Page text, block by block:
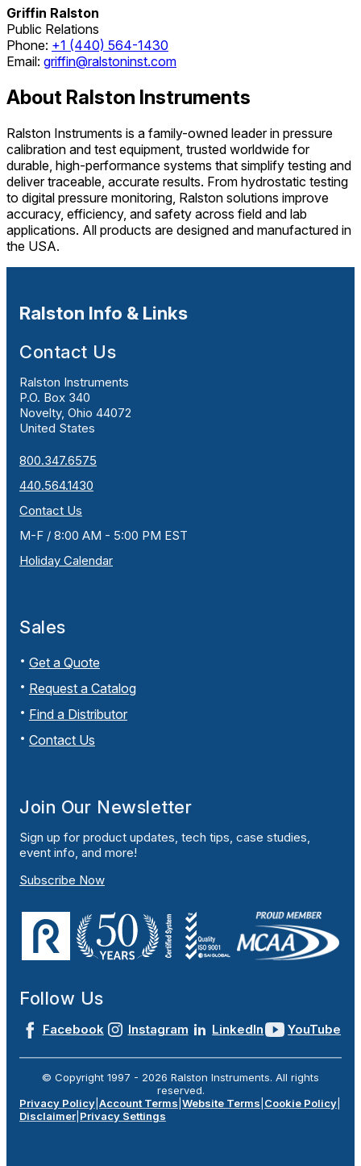
Griffin Ralston
Public Relations
Phone: +1 (440) 564-1430
Email: griffin@ralstoninst.com
About Ralston Instruments
Ralston Instruments is a family-owned leader in pressure
calibration and test equipment, trusted worldwide for
durable, high-performance systems that simplify testing and
deliver traceable, accurate results. From hydrostatic testing
to digital pressure monitoring, Ralston solutions improve
accuracy, efficiency, and safety across field and lab
applications. All products are designed and manufactured in
the USA.
Ralston Info & Links
Contact Us
Ralston Instruments
P.O. Box 340
Novelty, Ohio 44072
United States
800.347.6575
440.564.1430
Contact Us
M-F / 8:00 AM - 5:00 PM EST
Holiday Calendar
Sales
Get a Quote
Request a Catalog
Find a Distributor
Contact Us
Join Our Newsletter
Sign up for product updates, tech tips, case studies,
event info, and more!
Subscribe Now
Follow Us
Facebook Instagram LinkedIn YouTube
© Copyright 1997 - 2026 Ralston Instruments. All rights
reserved.
Privacy Policy Account Terms Website Terms Cookie Policy
Disclaimer Privacy Settings